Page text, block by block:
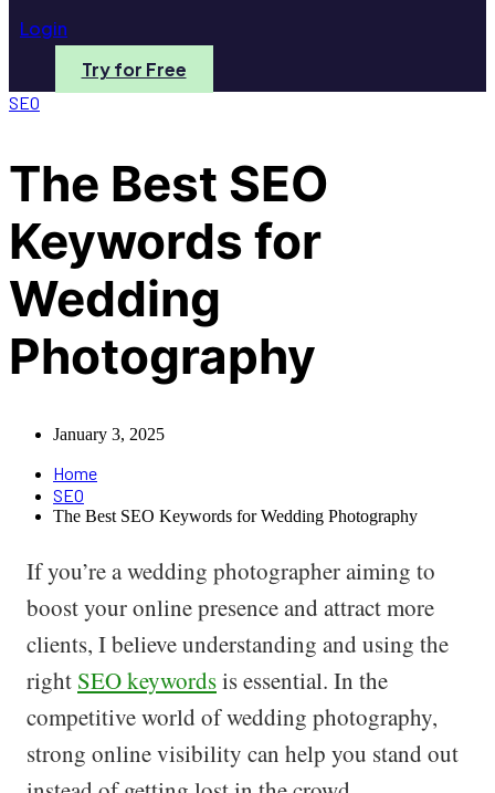
Login
Try for Free
SEO
The Best SEO
Keywords for
Wedding
Photography
January 3, 2025
Home
SEO
The Best SEO Keywords for Wedding Photography
If you’re a wedding photographer aiming to
boost your online presence and attract more
clients, I believe understanding and using the
right SEO keywordsis essential. In the
competitive world of wedding photography,
strong online visibility can help you stand out